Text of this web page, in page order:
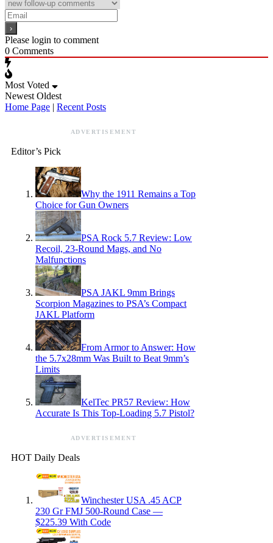
Please login to comment
0 Comments
Most Voted
Newest Oldest
Home Page | Recent Posts
ADVERTISEMENT
Editor’s Pick
Why the 1911 Remains a Top
Choice for Gun Owners
PSA Rock 5.7 Review: Low
Recoil, 23-Round Mags, and No
Malfunctions
PSA JAKL 9mm Brings
Scorpion Magazines to PSA’s Compact
JAKL Platform
From Armor to Answer: How
the 5.7x28mm Was Built to Beat 9mm’s
Limits
KelTec PR57 Review: How
Accurate Is This Top-Loading 5.7 Pistol?
ADVERTISEMENT
HOT Daily Deals
Winchester USA .45 ACP
230 Gr FMJ 500-Round Case —
$225.39 With Code